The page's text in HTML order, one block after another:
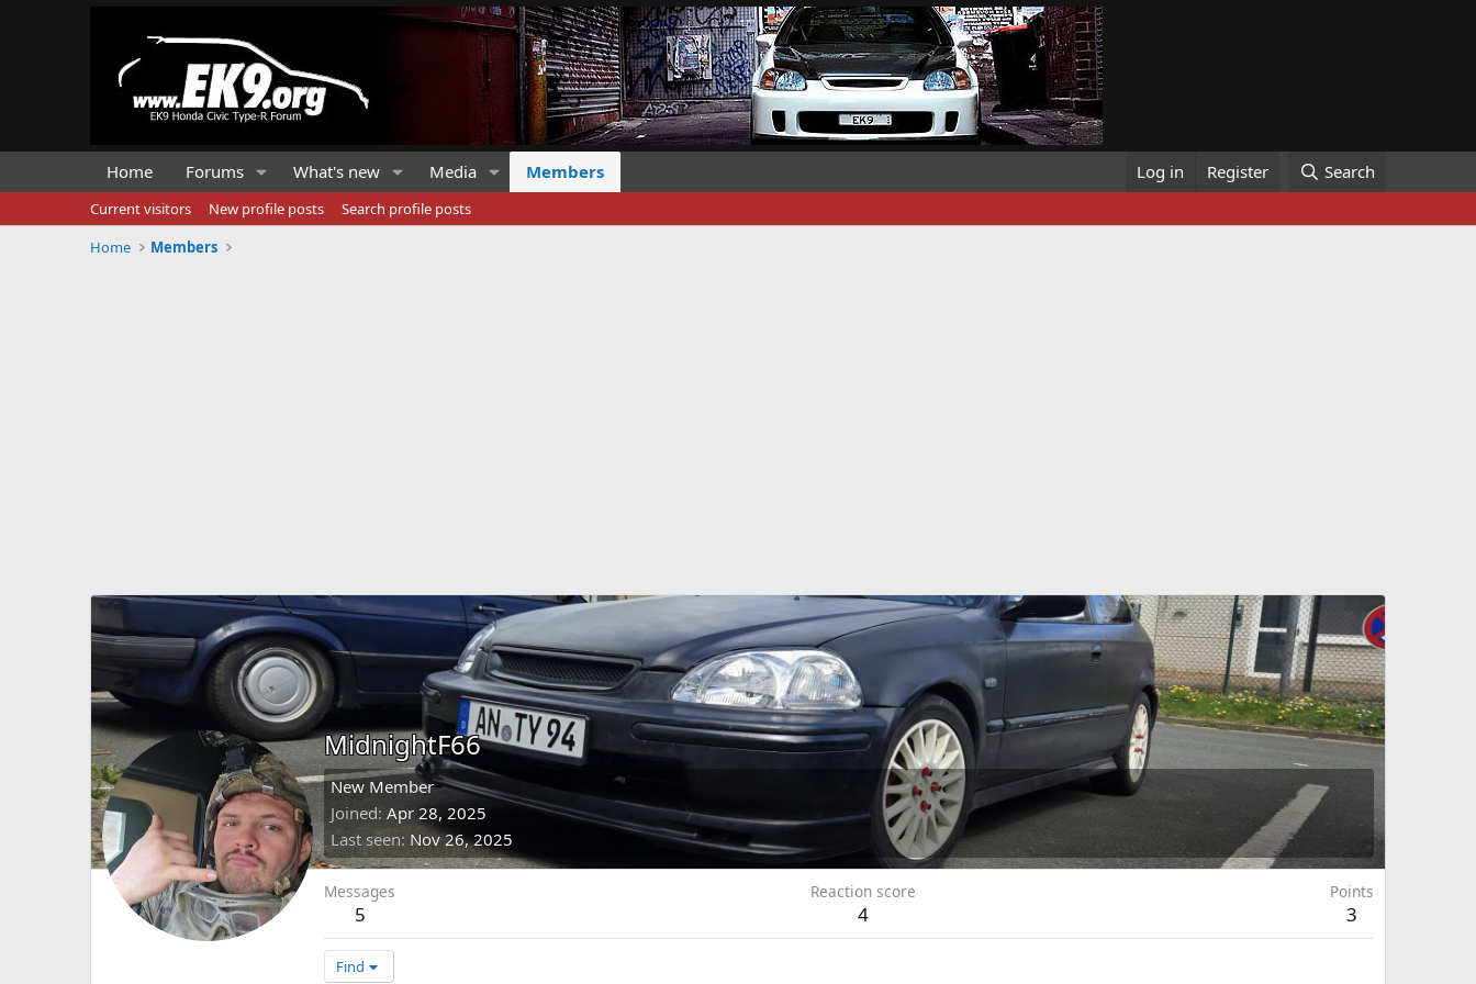
Home Forums What's new Media Members Log in Register Search
Current visitors New profile posts
Search profile posts
Home
Members
MidnightF66
New Member
Joined Apr 28, 2025
Last seen Nov 26, 2025
Messages
5
Reaction score
4
Points
3
Find